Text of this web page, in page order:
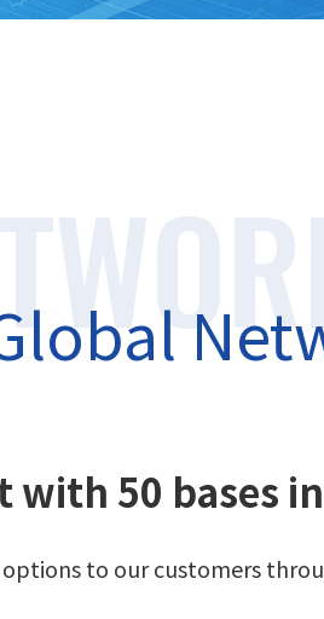
with 50 bases
to our customers